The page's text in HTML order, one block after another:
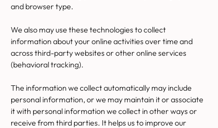
and browser type.
We also may use these technologies to collect
information about your online activities over time and
across third-party websites or other online services
(behavioral tracking).
The information we collect automatically may include
personal information, or we may maintain it or associate
it with personal information we collect in other ways or
receive from third parties. It helps us to improve our